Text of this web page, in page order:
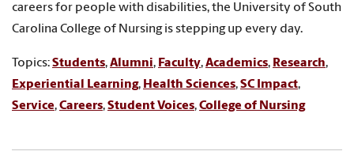
careers for people with disabilities, the University of South
Carolina College of Nursing is stepping up every day.
Topics:Students,Alumni, Faculty,Academics, Research,
Experiential Learning, Health Sciences,SC Impact,
Service,Careers,Student Voices,College of Nursing